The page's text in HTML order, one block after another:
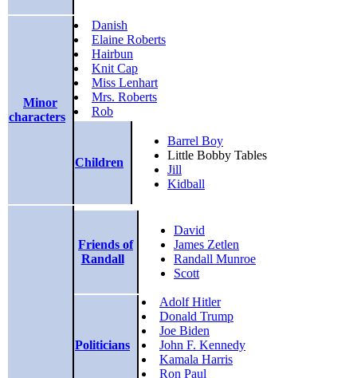
Minor
characters
Danish
Elaine Roberts
Hairbun
Knit Cap
Miss Lenhart
Mrs. Roberts
Rob
Children
Barrel Boy
Little Bobby Tables
Jill
Kidball
Friends of
Randall
David
James Zetlen
Randall Munroe
Scott
Politicians
Adolf Hitler
Donald Trump
Joe Biden
John F. Kennedy
Kamala Harris
Ron Paul